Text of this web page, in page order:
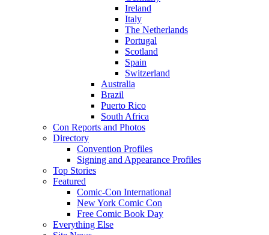
Ireland
Italy
The Netherlands
Portugal
Scotland
Spain
Switzerland
Australia
Brazil
Puerto Rico
South Africa
Con Reports and Photos
Directory
Convention Profiles
Signing and Appearance Profiles
Top Stories
Featured
Comic-Con International
New York Comic Con
Free Comic Book Day
Everything Else